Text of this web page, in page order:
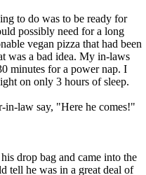
to do was to be ready for
possibly need for a long
vegan pizza that had been
was a bad idea. My in-laws
minutes for a power nap. I
on only 3 hours of sleep.
in-law say, "Here he comes!"
drop bag and came into the
tell he was in a great deal of